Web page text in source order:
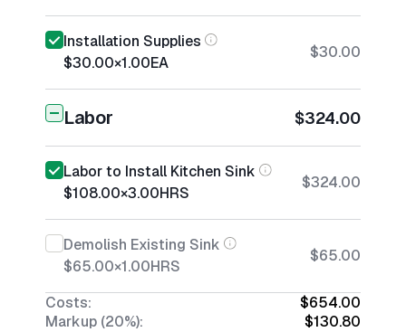
Installation Supplies
$30.00×1.00EA
$30.00
Labor $324.00
Labor to Install Kitchen Sink
$108.00×3.00HRS
$324.00
Demolish Existing Sink
$65.00×1.00HRS
$65.00
Costs:
$654.00
Markup (20%):
$130.80